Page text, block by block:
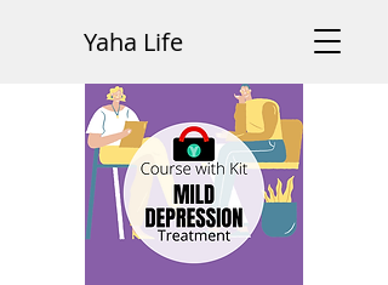
Yaha Life